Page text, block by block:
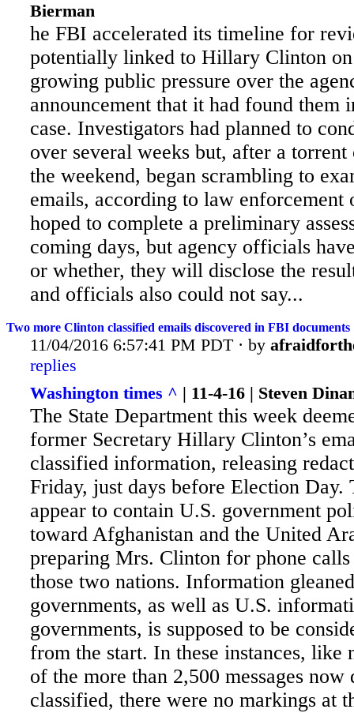
Bierman
he FBI accelerated its timeline for
potentially linked to Hillary Clinton
growing public pressure over the
announcement that it had found them
case. Investigators had planned to
over several weeks but, after a
the weekend, began scrambling to
emails, according to law
hoped to complete a preliminary
coming days, but agency officials
or whether, they will disclose the
and officials also could not say...
Two more Clinton classified emails discovered in FBI documents
11/04/2016 6:57:41 PM PDT · by
replies
Washington times ^ | 11-4-16 | Steven
The State Department this week
former Secretary Hillary Clinton’s
classified information, releasing
Friday, just days before Election Day.
appear to contain U.S. government
toward Afghanistan and the United
preparing Mrs. Clinton for phone
those two nations. Information
governments, as well as U.S.
governments, is supposed to be
from the start. In these instances, like
of the more than 2,500 messages now
classified, there were no markings at